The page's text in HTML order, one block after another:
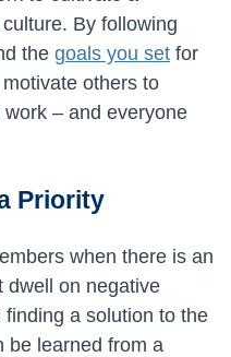
By following
the goals you set for
others to
– and everyone
Priority
when there is an
dwell on negative
a solution to the
be learned from a